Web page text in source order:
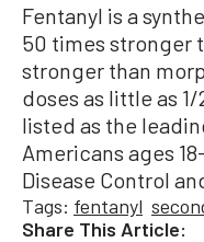
Fentanyl is a
50 times stronger
stronger than
doses as little as
listed as the
Americans ages
Disease Control
Tags: fentanyl
Share This Article: